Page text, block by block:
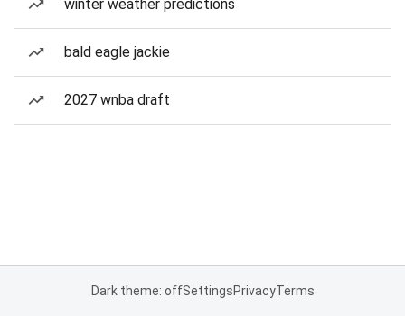
winter weather predictions
bald eagle jackie
2027 wnba draft
Dark theme: offSettingsPrivacyTerms